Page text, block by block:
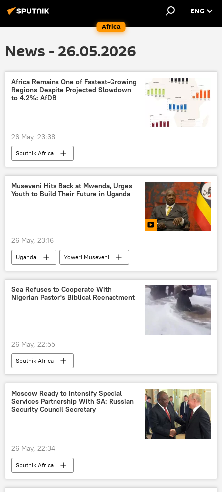
Africa
ENG
News - 26.05.2026
Africa Remains One of Fastest-Growing
Regions Despite Projected Slowdown
to 4.2%: AfDB
26 May, 23:38
Sputnik Africa
Museveni Hits Back at Mwenda, Urges
Youth to Build Their Future in Uganda
26 May, 23:16
Uganda Yoweri Museveni
Sea Refuses to Cooperate With
Nigerian Pastor's Biblical Reenactment
26 May, 22:55
Sputnik Africa
Moscow Ready to Intensify Special
Services Partnership With SA: Russian
Security Council Secretary
26 May, 22:34
Sputnik Africa